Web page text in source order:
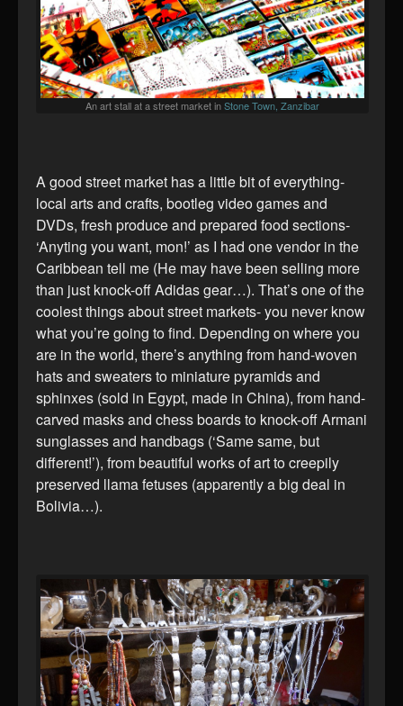
An art stall at a street market inStone Town, Zanzibar
A good street market has a little bit of everything-
local arts and crafts, bootleg video games and
DVDs, fresh produce and prepared food sections-
‘Anyting you want, mon!’ as I had one vendor in the
Caribbean tell me (He may have been selling more
than just knock-off Adidas gear…). That’s one of the
coolest things about street markets- you never know
what you’re going to find. Depending on where you
are in the world, there’s anything from hand-woven
hats and sweaters to miniature pyramids and
sphinxes (sold in Egypt, made in China), from hand-
carved masks and chess boards to knock-off Armani
sunglasses and handbags (‘Same same, but
different!’), from beautiful works of art to creepily
preserved llama fetuses (apparently a big deal in
Bolivia…).